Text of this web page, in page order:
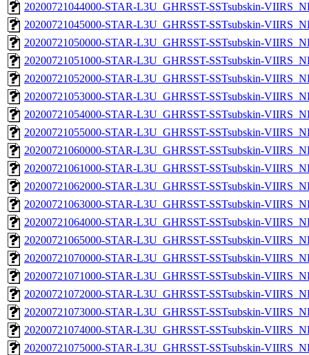
20200721044000-STAR-L3U_GHRSST-SSTsubskin-
20200721045000-STAR-L3U_GHRSST-SSTsubskin-
20200721050000-STAR-L3U_GHRSST-SSTsubskin-
20200721051000-STAR-L3U_GHRSST-SSTsubskin-
20200721052000-STAR-L3U_GHRSST-SSTsubskin-
20200721053000-STAR-L3U_GHRSST-SSTsubskin-
20200721054000-STAR-L3U_GHRSST-SSTsubskin-
20200721055000-STAR-L3U_GHRSST-SSTsubskin-
20200721060000-STAR-L3U_GHRSST-SSTsubskin-
20200721061000-STAR-L3U_GHRSST-SSTsubskin-
20200721062000-STAR-L3U_GHRSST-SSTsubskin-
20200721063000-STAR-L3U_GHRSST-SSTsubskin-
20200721064000-STAR-L3U_GHRSST-SSTsubskin-
20200721065000-STAR-L3U_GHRSST-SSTsubskin-
20200721070000-STAR-L3U_GHRSST-SSTsubskin-
20200721071000-STAR-L3U_GHRSST-SSTsubskin-
20200721072000-STAR-L3U_GHRSST-SSTsubskin-
20200721073000-STAR-L3U_GHRSST-SSTsubskin-
20200721074000-STAR-L3U_GHRSST-SSTsubskin-
20200721075000-STAR-L3U_GHRSST-SSTsubskin-